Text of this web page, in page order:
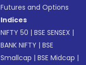
Futures and Options
Indices
NIFTY 50 |BSE SENSEX |
BANK NIFTY |BSE
Smallcap |BSE Midcap |